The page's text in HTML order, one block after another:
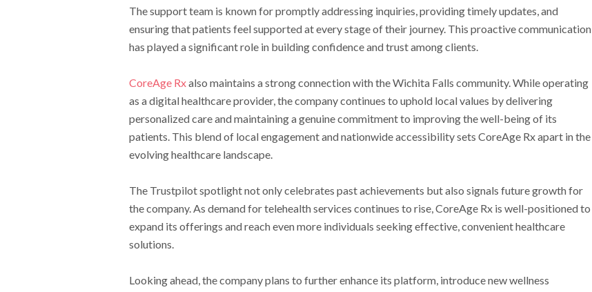
The support team is known for promptly addressing inquiries, providing timely updates, and
ensuring that patients feel supported at every stage of their journey. This proactive communication
has played a significant role in building confidence and trust among clients.
CoreAge Rxalso maintains a strong connection with the Wichita Falls community. While operating
as a digital healthcare provider, the company continues to uphold local values by delivering
personalized care and maintaining a genuine commitment to improving the well-being of its
patients. This blend of local engagement and nationwide accessibility sets CoreAge Rx apart in the
evolving healthcare landscape.
The Trustpilot spotlight not only celebrates past achievements but also signals future growth for
the company. As demand for telehealth services continues to rise, CoreAge Rx is well-positioned to
expand its offerings and reach even more individuals seeking effective, convenient healthcare
solutions.
Looking ahead, the company plans to further enhance its platform, introduce new wellness